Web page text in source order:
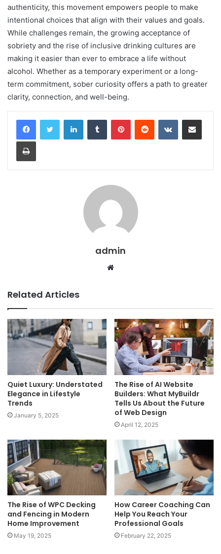
authenticity, this movement empowers people to make
intentional choices that align with their values and goals.
While challenges remain, the growing acceptance of
sobriety and the rise of inclusive drinking cultures are
making it easier than ever to embrace a life without
alcohol. Whether as a temporary experiment or a long-
term commitment, sober curiosity offers a path to greater
clarity, connection, and well-being.
LinkedInTumblr PinterestReddit VKontakteShare via Email
Print
admin
Website
Related Articles
Quiet Luxury: Understated
Elegance in Lifestyle
Trends
January 5, 2025
The Rise of AI Website
Builders: What MyBuildr
Tells Us About the Future
of Web Design
April 12, 2025
The Rise of WPC Decking
and Fencing in Modern
Home Improvement
May 19, 2025
How Career Coaching Can
Help You Reach Your
Professional Goals
February 22, 2025